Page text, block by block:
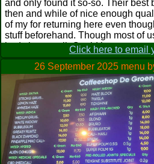
and only found it so-so. Their best
then and while of nice enough
of my for returning here even
stuff beforehand. Though most of
bad shop at all. Could be way
and actually wonder why there
considering this feeling of
far away indeed. Yawn.
Click here to email
26 September 2025 menu